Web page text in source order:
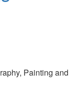
Painting and